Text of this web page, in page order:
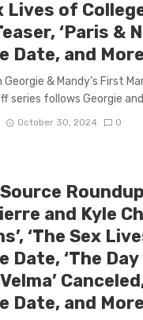
Lives of
‘Paris &
Date, and
Georgie & Mandy’s First
series follows Georgie
October 30, 2024 0
and Kyle
‘The Sex
Date, ‘The
Date, and